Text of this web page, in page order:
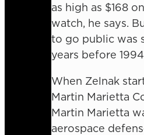
as high as $168
watch, he says.
to go public was
years before
When Zelnak
Martin Marietta
Martin Marietta
aerospace